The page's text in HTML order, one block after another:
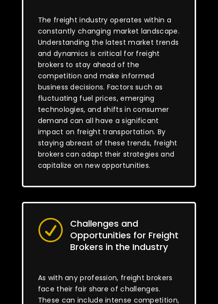
The freight industry operates within a
constantly changing market landscape.
Understanding the latest market trends
and dynamics is critical for freight
brokers to stay ahead of the
competition and make informed
business decisions. Factors such as
fluctuating fuel prices, emerging
technologies, and shifts in consumer
demand can all have a significant
impact on freight transportation. By
staying abreast of these trends, freight
brokers can adapt their strategies and
capitalize on new opportunities.
R
Challenges and
Opportunities for Freight
Brokers in the Industry
As with any profession, freight brokers
face their fair share of challenges.
These can include intense competition,